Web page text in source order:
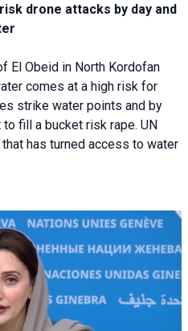
risk drone attacks by day and
El Obeid in North Kordofan
comes at a high risk for
strike water points and by
fill a bucket risk rape. UN
has turned access to water